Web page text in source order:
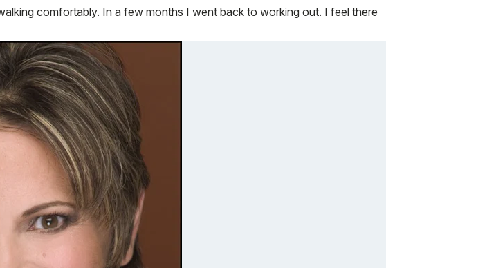
comfortably. In a few months I went back to working out. I feel there